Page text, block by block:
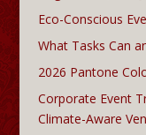
Eco-Conscious
What Tasks Can
2026 Pantone
Corporate Event
Climate-Aware